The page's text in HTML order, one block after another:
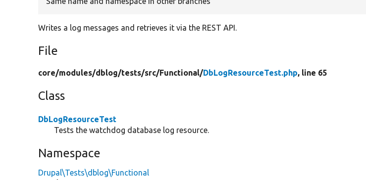
Writes a log messages and retrieves it via the REST API.
File
core/modules/dblog/tests/src/Functional/DbLogResourceTest.php, line 65
Class
DbLogResourceTest
Tests the watchdog database log resource.
Namespace
Drupal\Tests\dblog\Functional